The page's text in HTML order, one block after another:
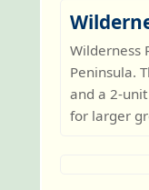
Wilderness
Peninsula.
and a 2-
for larger